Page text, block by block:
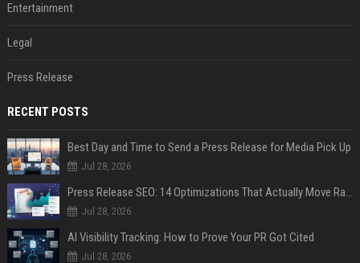
Entertainment
Legal
Press Release
RECENT POSTS
Best Day and Time to Send a Press Release for Media Pick Up
Jul 28, 2026
Press Release SEO: 14 Optimizations That Actually Move Rankings
Jul 28, 2026
AI Visibility Tracking: How to Prove Your PR Got Cited
Jul 28, 2026